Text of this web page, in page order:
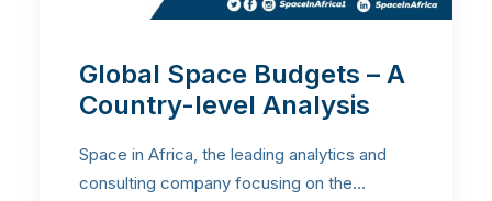
Global Space Budgets – A
Country-level Analysis
Space in Africa, the leading analytics and
consulting company focusing on the…